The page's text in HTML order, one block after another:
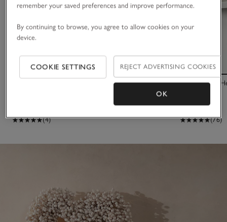
(4)
Silver Plated
£38.00
(76)
remember your saved preferences and improve performance.
By continuing to browse, you agree to allow cookies on your
device.
COOKIE SETTINGS REJECT ADVERTISING COOKIES
OK